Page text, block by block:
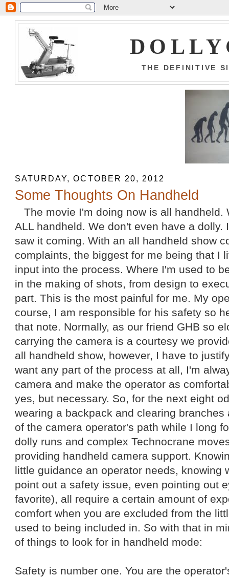
THE DEFINITIVE
SATURDAY, OCTOBER 20, 2012
Some Thoughts On Handheld
The movie I'm doing now is all handheld.
ALL handheld. We don't even have a dolly.
saw it coming. With an all handheld show
complaints, the biggest for me being that I
input into the process. Where I'm used to
in the making of shots, from design to
part. This is the most painful for me. My
course, I am responsible for his safety so
that note. Normally, as our friend GHB so
carrying the camera is a courtesy we
all handheld show, however, I have to
want any part of the process at all, I'm
camera and make the operator as
yes, but necessary. So, for the next eight
wearing a backpack and clearing
of the camera operator's path while I long
dolly runs and complex Technocrane
providing handheld camera support.
little guidance an operator needs, knowing
point out a safety issue, even pointing out
favorite), all require a certain amount of
comfort when you are excluded from the
used to being included in. So with that in
of things to look for in handheld mode:
Safety is number one. You are the